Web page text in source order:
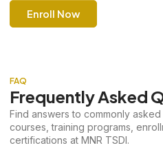
Enroll Now
FAQ
Frequently Asked
Find answers to commonly
courses, training programs,
certifications at MNR TSDI.